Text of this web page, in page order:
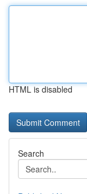
HTML is disabled
Search